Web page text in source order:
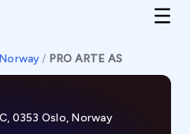
Norway/ PRO ARTE AS
0353 Oslo, Norway